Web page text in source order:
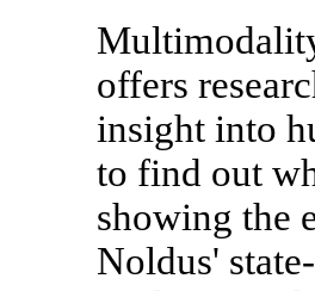
offers
insight into
to find out
showing the
Noldus'